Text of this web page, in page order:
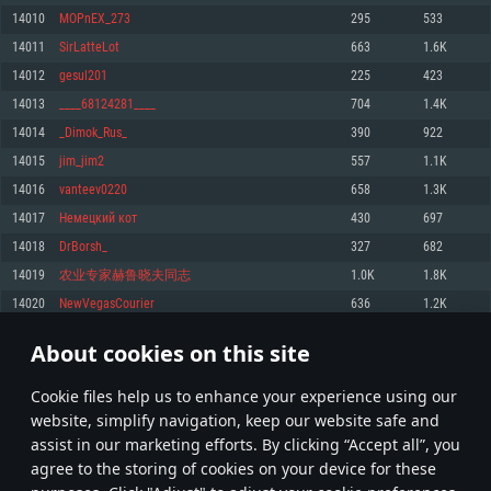
About cookies on this site
Сookie files help us to enhance your experience using our
website, simplify navigation, keep our website safe and
assist in our marketing efforts. By clicking “Accept all”, you
agree to the storing of cookies on your device for these
Memory: 4GB
Video Card: DirectX 11 level video card: AMD Radeon 77XX / NVIDIA
720p.
Network: Broadband Internet connection
Hard Drive: 23.1 GB (Minimal client)
Recommended
OS: Windows 10/11 (64 bit)
Processor: Intel Core i5 or Ryzen 5 3600 and better
Memory: 16 GB and more
Video Card: DirectX 11 level video card or higher and drivers: Nvidia
GeForce 1060 and higher, Radeon RX 570 and higher
Network: Broadband Internet connection
Memory: 6 GB
Video Card: Intel Iris Pro 5200 (Mac), or analog from AMD/Nvidia for Mac.
Recommended
OS: Mac OS Big Sur 11.0 or newer
Processor: Core i7 (Intel Xeon is not supported)
Memory: 8 GB
Video Card: Radeon Vega II or higher with Metal support.
Network: Broadband Internet connection
Memory: 4 GB
Video Card: NVIDIA 660 with latest proprietary drivers (not older than 6
months; the minimum supported resolution for the game is 720p) with
Network: Broadband Internet connection
Hard Drive: 22.1 GB (Minimal client)
Recommended
OS: Ubuntu 20.04 64bit
Memory: 16 GB
Video Card: NVIDIA 1060 with latest proprietary drivers (not older than 6
older than 6 months) with Vulkan support.
Hard Drive: 62.2 GB (Full client)
14010 MOPnEX_273 295 533
14011 SirLatteLot 663 1.6K
14012 gesul201 225 423
14013 ____68124281____ 704 1.4K
14014 _Dimok_Rus_ 390 922
14015 jim_jim2 557 1.1K
14016 vanteev0220 658 1.3K
14017 Немецкий кот 430 697
14018 DrBorsh_ 327 682
14019 农业专家赫鲁晓夫同志 1.0K 1.8K
14020 NewVegasCourier 636 1.2K
* Leaderboard refresh once a day
700 701 702 801